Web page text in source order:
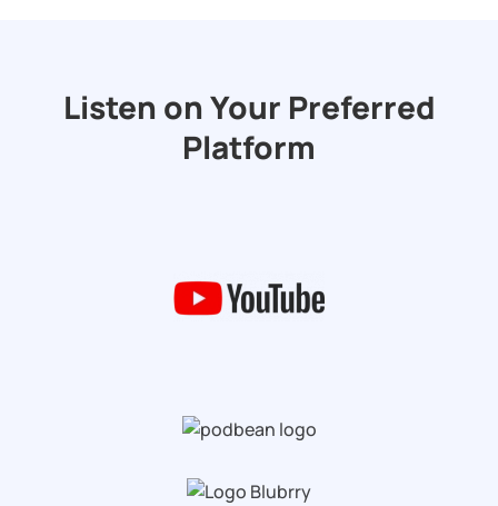
Listen on Your Preferred
Platform